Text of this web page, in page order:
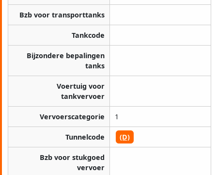
Bzb voor transporttanks
Tankcode
Bijzondere bepalingen
tanks
Voertuig voor
tankvervoer
Vervoerscategorie 1
Tunnelcode (D)
Bzb voor stukgoed
vervoer